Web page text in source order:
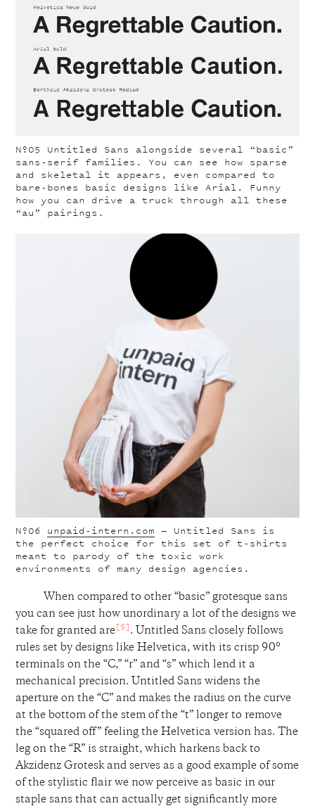
Nº05
Untitled Sans alongside several “basic”
sans-serif families. You can see how sparse
and skeletal it appears, even compared to
bare-bones basic designs like Arial. Funny
how you can drive a truck through all these
“au” pairings.
Nº06 unpaid-intern.com — Untitled Sans is
the perfect choice for this set of t-shirts
meant to parody of the toxic work
environments of many design agencies.
When compared to other “basic” grotesque sans
you can see just how unordinary a lot of the designs we
take for granted are[5] . Untitled Sans closely follows
rules set by designs like Helvetica, with its crisp 90°
terminals on the “C,” “r” and “s” which lend it a
mechanical precision. Untitled Sans widens the
aperture on the “C” and makes the radius on the curve
at the bottom of the stem of the “t” longer to remove
the “squared off” feeling the Helvetica version has. The
leg on the “R” is straight, which harkens back to
Akzidenz Grotesk and serves as a good example of some
of the stylistic flair we now perceive as basic in our
staple sans that can actually get significantly more